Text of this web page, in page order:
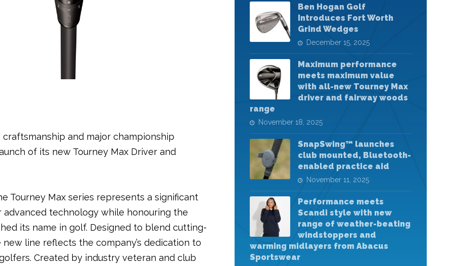
and major championship
of its new Tourney Max Driver and
Tourney Max series represents a significant
advanced technology while honouring the
its name in golf. Designed to blend cutting-
line reflects the company’s dedication to
Created by industry veteran and club
Ben Hogan Golf
Introduces Fort Worth
Grind Wedges
December 15, 2025
Maximum performance
meets maximum value
with all-new Tourney Max
driver and fairway woods
range
November 18, 2025
SnapSwing™ launches
club mounted, Bluetooth-
enabled practice aid
November 11, 2025
Performance meets
Scandi style with new
range of weather-beating
windstoppers and
warming midlayers from Abacus
Sportswear